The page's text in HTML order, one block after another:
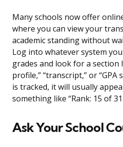
Many schools now offer
where you can view your
academic standing without
Log into whatever system
grades and look for a section
profile,” “transcript,” or “GPA
is tracked, it will usually
something like “Rank: 15 of
Ask Your School